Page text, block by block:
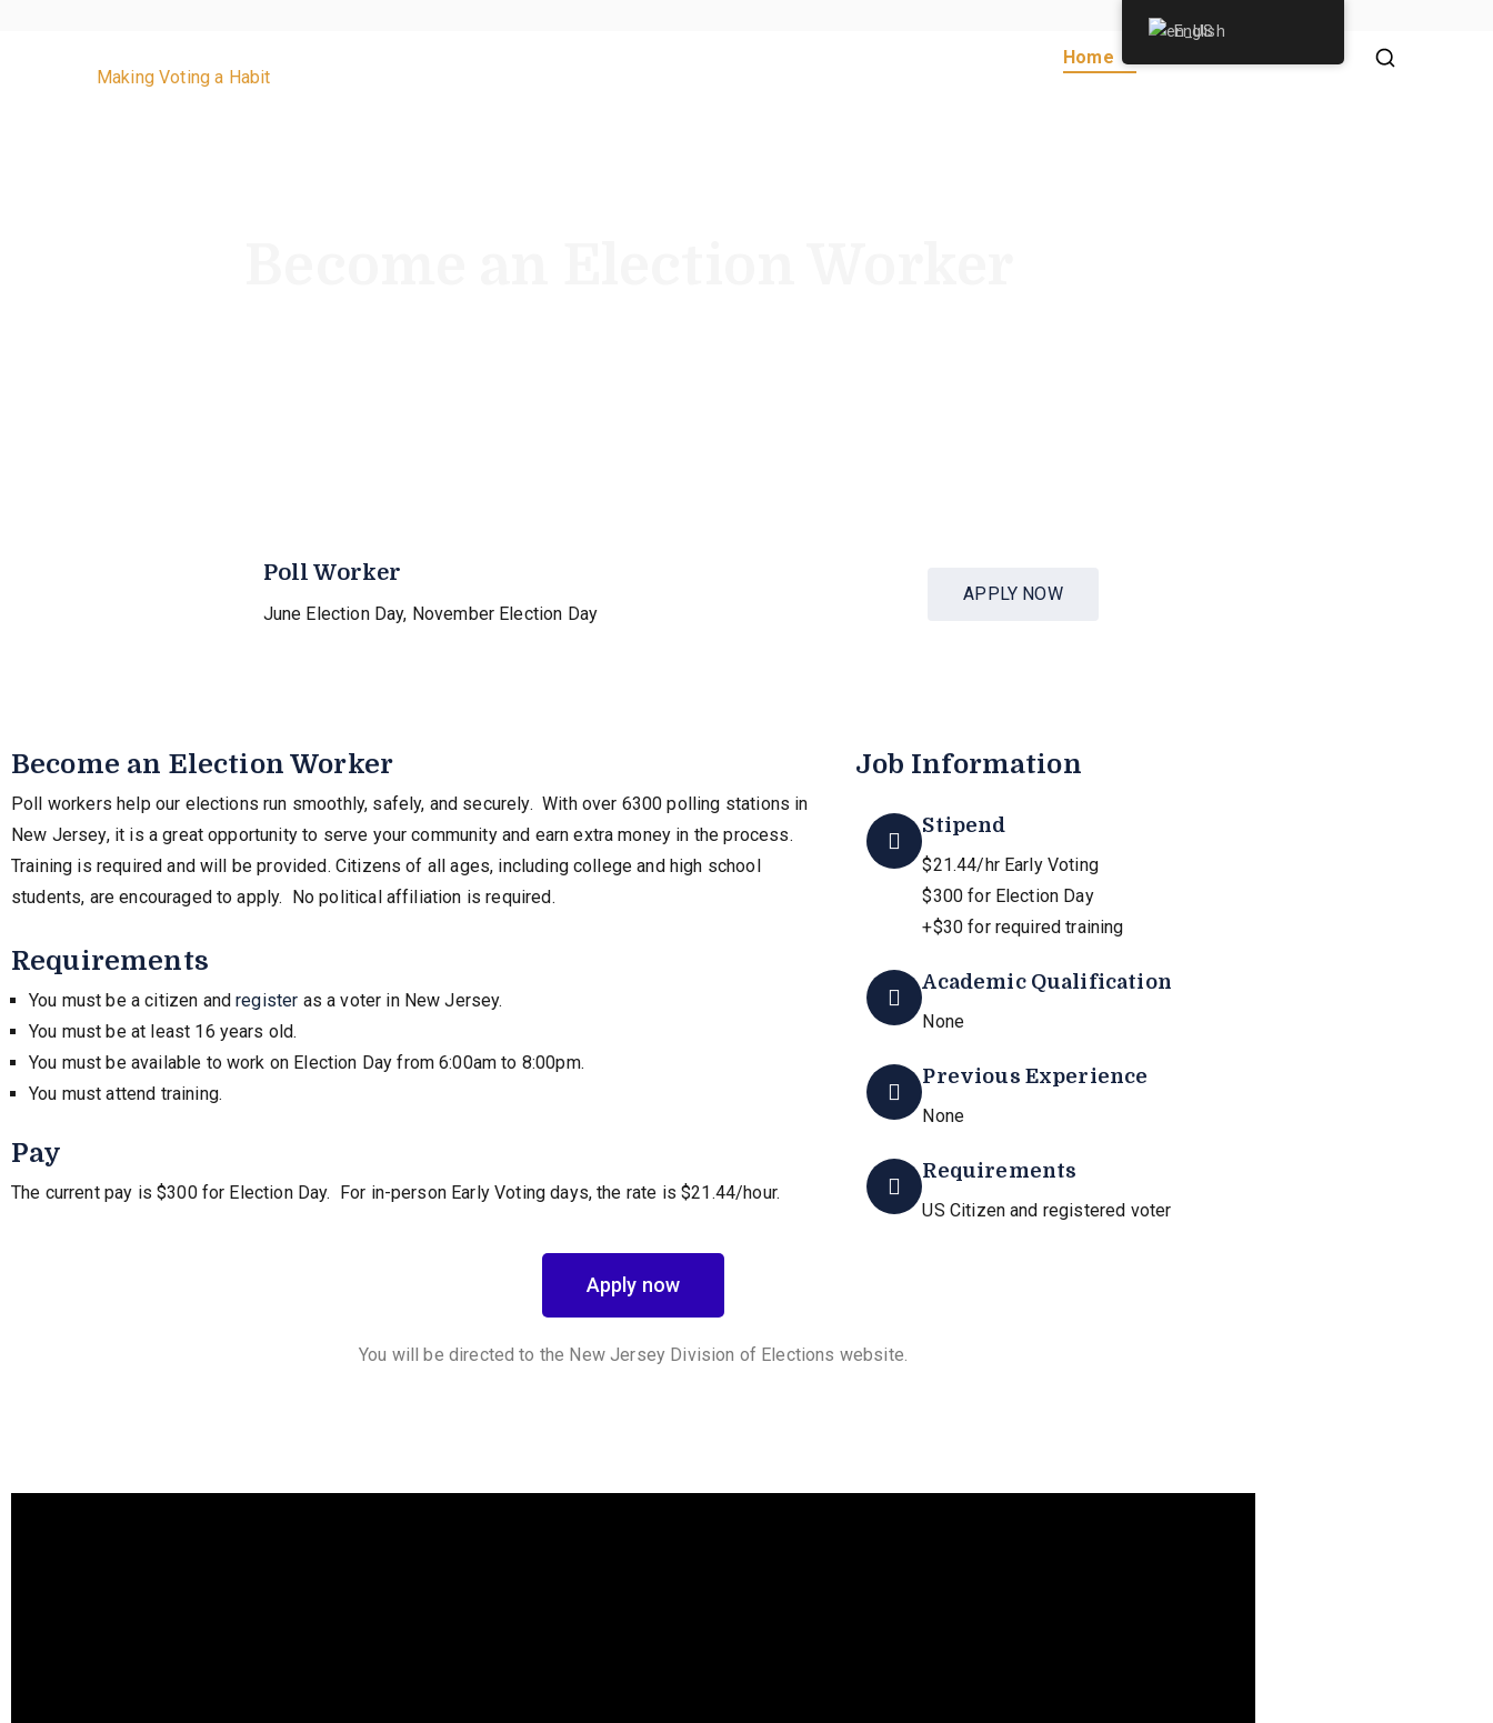
Making Voting a Habit
Home
Poll Worker
June Election Day, November Election Day
APPLY NOW
Become an Election Worker
Poll workers help our elections run smoothly, safely, and securely. With over 6300 polling stations in
New Jersey, it is a great opportunity to serve your community and earn extra money in the process.
Training is required and will be provided. Citizens of all ages, including college and high school
students, are encouraged to apply. No political affiliation is required.
Requirements
You must be a citizen andregister as a voter in New Jersey.
You must be at least 16 years old.
You must be available to work on Election Day from 6:00am to 8:00pm.
You must attend training.
Pay
The current pay is $300 for Election Day. For in-person Early Voting days, the rate is $21.44/hour.
Job Information
Stipend
$21.44/hr Early Voting
$300 for Election Day
+$30 for required training
Academic Qualification
None
Previous Experience
None
Requirements
US Citizen and registered voter
Apply now
You will be directed to the New Jersey Division of Elections website.
English